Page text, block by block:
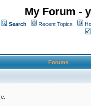
My Forum -
Search Recent Topics
Forums